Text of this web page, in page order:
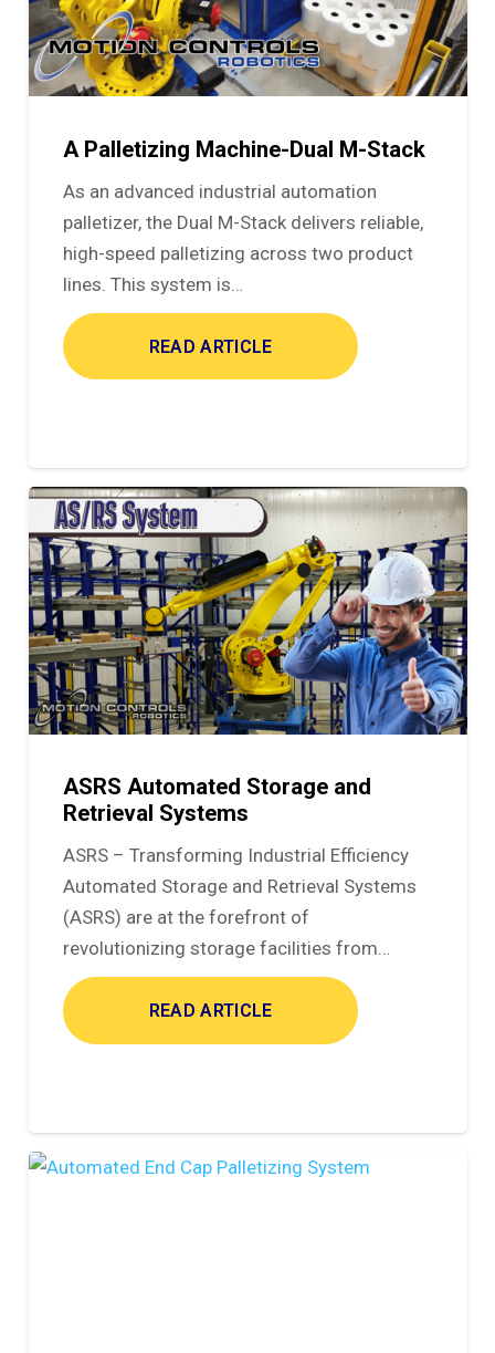
A Palletizing Machine-Dual M-Stack
As an advanced industrial automation
palletizer, the Dual M-Stack delivers reliable,
high-speed palletizing across two product
lines. This system is…
READ ARTICLE
ASRS Automated Storage and
Retrieval Systems
ASRS – Transforming Industrial Efficiency
Automated Storage and Retrieval Systems
(ASRS) are at the forefront of
revolutionizing storage facilities from…
READ ARTICLE